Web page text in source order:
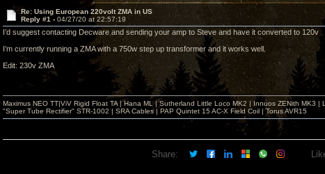
Re: Using European 220volt ZMA in US
Reply #1 - 04/27/20 at 22:57:19
I’d suggest contacting Decware and sending your amp to Steve and have it converted to 120v
I’m currently running a ZMA with a 750w step up transformer and it works well.
Edit: 230v ZMA
Maximus NEO TT|ViV Rigid Float TA | Hana ML | Sutherland Little Loco MK2 | Innuos ZENith MK3 |
"Super Tube Rectifier" STR-1002 | SRA Cables | PAP Quintet 15 AC-X Field Coil | Torus AVR15
Share: